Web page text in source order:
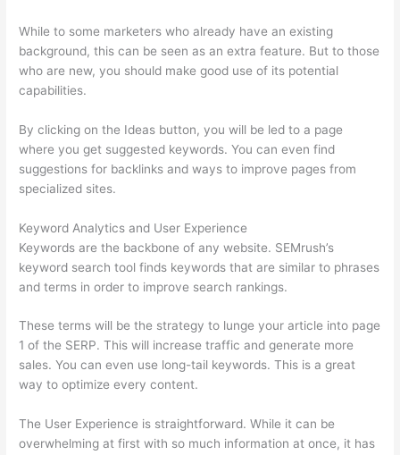
While to some marketers who already have an existing
background, this can be seen as an extra feature. But to those
who are new, you should make good use of its potential
capabilities.
By clicking on the Ideas button, you will be led to a page
where you get suggested keywords. You can even find
suggestions for backlinks and ways to improve pages from
specialized sites.
Keyword Analytics and User Experience
Keywords are the backbone of any website. SEMrush’s
keyword search tool finds keywords that are similar to phrases
and terms in order to improve search rankings.
These terms will be the strategy to lunge your article into page
1 of the SERP. This will increase traffic and generate more
sales. You can even use long-tail keywords. This is a great
way to optimize every content.
The User Experience is straightforward. While it can be
overwhelming at first with so much information at once, it has